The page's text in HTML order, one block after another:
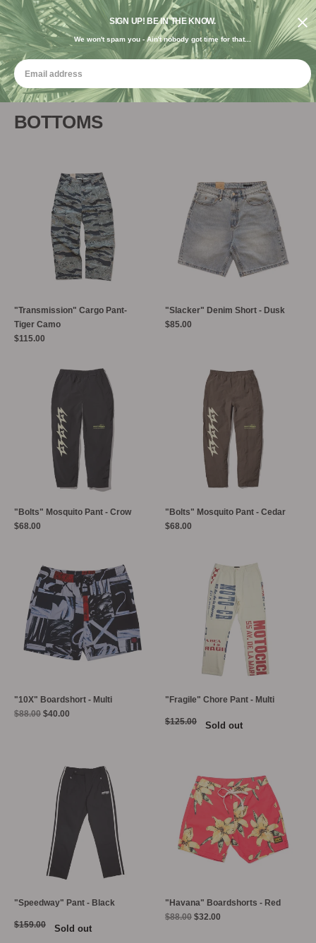
FREE SHIPPING ON ORDERS $120+ USE CODE "FREE USA"
DESIGNED IN THE USA. GROWN FOR THE EARTH.
BOTTOMS
"Transmission" Cargo Pant-
Tiger Camo
$115.00
"Slacker" Denim Short - Dusk
$85.00
"Bolts" Mosquito Pant - Crow
$68.00
"Bolts" Mosquito Pant - Cedar
$68.00
"10X" Boardshort - Multi
Regular
$88.00 $40.00
"Fragile" Chore Pant - Multi
$125.00 Sold out
"Speedway" Pant - Black
$159.00 Sold out
"Havana" Boardshorts - Red
Regular
$88.00 $32.00
SIGN UP! BE IN THE KNOW.
We won't spam you - Ain't nobody got time for that...